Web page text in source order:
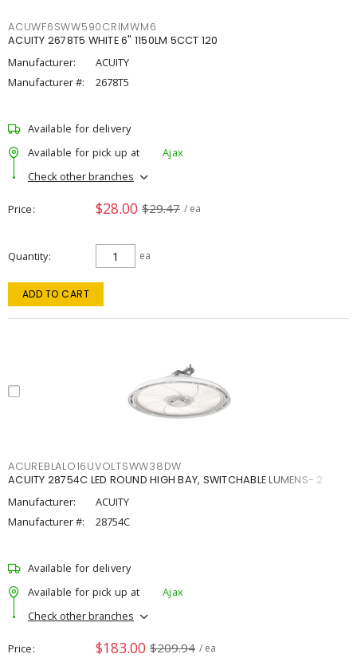
ACUWF6SWW590CRIMWM6
ACUITY 2678T5 WHITE 6" 1150LM 5CCT 120
Manufacturer:
ACUITY
Manufacturer #:
2678T5
Available for delivery
Available for pick up at
Ajax
Check other branches
Price $28.00 $29.47 / ea
Quantity ea
ADD TO CART
ACUREBLALO16UVOLTSWW38DW
ACUITY 28754C LED ROUND HIGH BAY, SWITCHABLE LUMENS- 2
Manufacturer:
ACUITY
Manufacturer #:
28754C
Available for delivery
Available for pick up at
Ajax
Check other branches
Price $183.00 $209.94 / ea